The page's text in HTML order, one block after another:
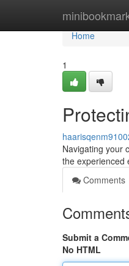
Home
Home
1
Navigating your
the experienced
Comments
Submit a
No HTML